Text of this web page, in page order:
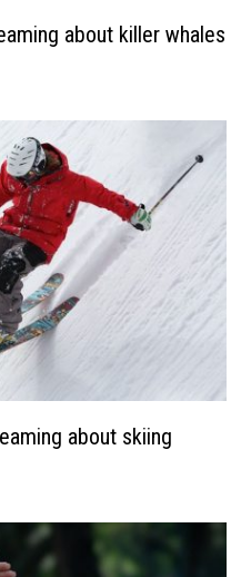
about killer whales
about skiing